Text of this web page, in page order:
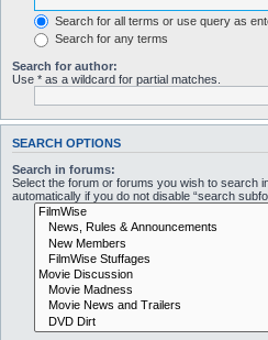
Search for all terms or use query as
Search for any terms
Search for author:
Use * as a wildcard for partial matches.
SEARCH OPTIONS
Search in forums:
Select the forum or forums you wish to search
automatically if you do not disable “search